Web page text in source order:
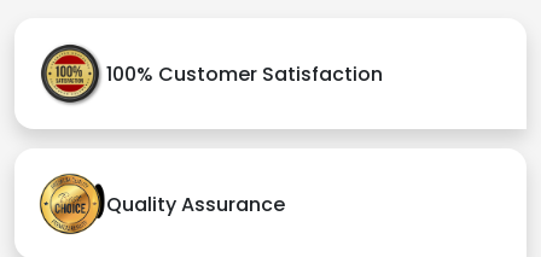
100% Customer Satisfaction
Quality Assurance